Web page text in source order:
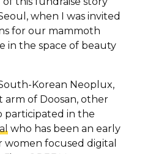
when I was invited
for our mammoth
in the space of beauty
Korean Neoplux,
arm of Doosan, other
participated in the
who has been an early
focused digital